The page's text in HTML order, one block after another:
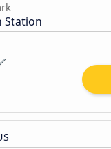
Station